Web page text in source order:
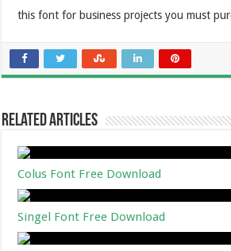
this font for business projects you must
Related Articles
Colus Font Free Download
Singel Font Free Download